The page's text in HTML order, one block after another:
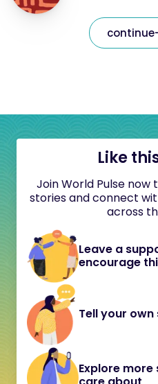
Like
Join World Pulse
stories and connect
across
Leave a
encourage
Tell your
Explore